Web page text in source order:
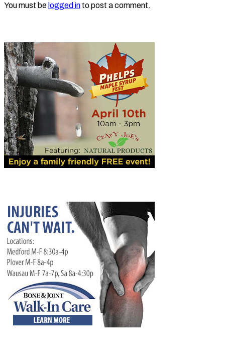
You must be logged in to post a comment.